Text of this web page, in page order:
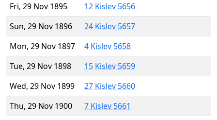
Fri, 29 Nov 1895
12 Kislev 5656
Sun, 29 Nov 1896
24 Kislev 5657
Mon, 29 Nov 1897
4 Kislev 5658
Tue, 29 Nov 1898
15 Kislev 5659
Wed, 29 Nov 1899
27 Kislev 5660
Thu, 29 Nov 1900
7 Kislev 5661